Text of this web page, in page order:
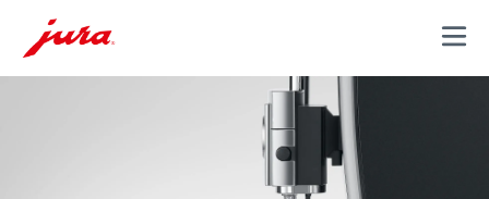
MENU